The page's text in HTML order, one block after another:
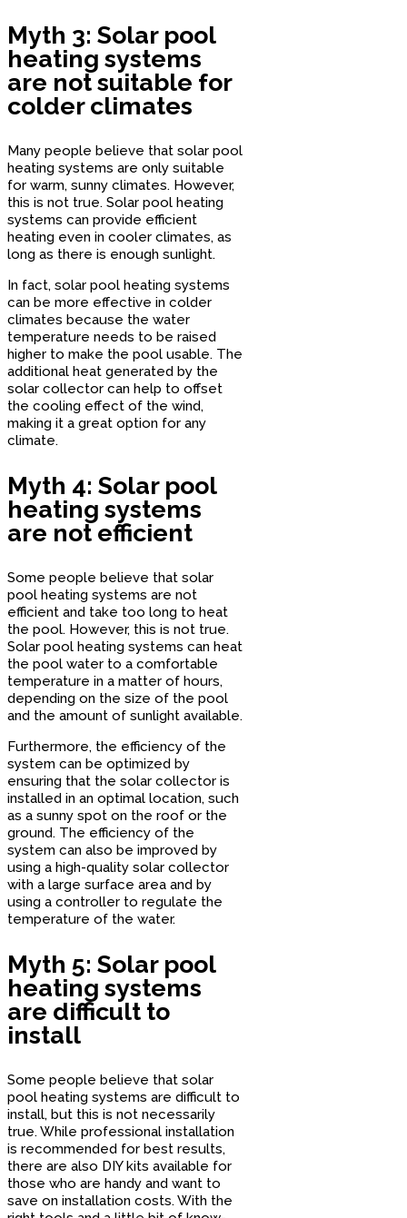
Myth 3: Solar pool
heating systems
are not suitable for
colder climates
Many people believe that solar pool
heating systems are only suitable
for warm, sunny climates. However,
this is not true. Solar pool heating
systems can provide efficient
heating even in cooler climates, as
long as there is enough sunlight.
In fact, solar pool heating systems
can be more effective in colder
climates because the water
temperature needs to be raised
higher to make the pool usable. The
additional heat generated by the
solar collector can help to offset
the cooling effect of the wind,
making it a great option for any
climate.
Myth 4: Solar pool
heating systems
are not efficient
Some people believe that solar
pool heating systems are not
efficient and take too long to heat
the pool. However, this is not true.
Solar pool heating systems can heat
the pool water to a comfortable
temperature in a matter of hours,
depending on the size of the pool
and the amount of sunlight available.
Furthermore, the efficiency of the
system can be optimized by
ensuring that the solar collector is
installed in an optimal location, such
as a sunny spot on the roof or the
ground. The efficiency of the
system can also be improved by
using a high-quality solar collector
with a large surface area and by
using a controller to regulate the
temperature of the water.
Myth 5: Solar pool
heating systems
are difficult to
install
Some people believe that solar
pool heating systems are difficult to
install, but this is not necessarily
true. While professional installation
is recommended for best results,
there are also DIY kits available for
those who are handy and want to
save on installation costs. With the